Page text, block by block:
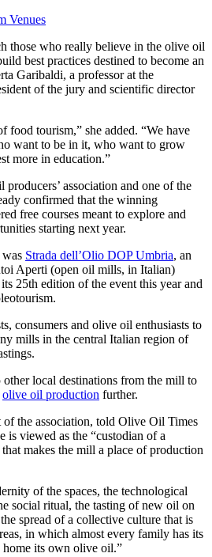
Venues
those who really believe in the olive oil
best practices destined to become an
Garibaldi, a professor at the
of the jury and scientific director
food tourism,” she added. “We have
want to be in it, who want to grow
more in education.”
association and one of the
confirmed that the winning
free courses meant to explore and
starting next year.
Strada dell’Olio DOP Umbria, an
Aperti (open oil mills, in Italian)
25th edition of the event this year and
consumers and olive oil enthusiasts to
mills in the central Italian region of
other local destinations from the mill to
olive oil production further.
the association, told Olive Oil Times
viewed as the “custodian of a
makes the mill a place of production
of the spaces, the technological
social ritual, the tasting of new oil on
spread of a collective culture that is
in which almost every family has its
home its own olive oil.”